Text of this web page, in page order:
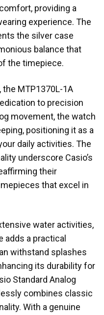
providing a
experience. The
the silver case
balance that
the timepiece.
the MTP1370L-1A
to precision
movement, the watch
positioning it as a
daily activities. The
underscore Casio’s
their
that excel in
water activities,
adds a practical
withstand splashes
its durability for
Standard Analog
combines classic
With a genuine